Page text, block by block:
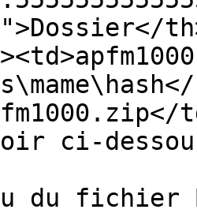
ci-
du fichier